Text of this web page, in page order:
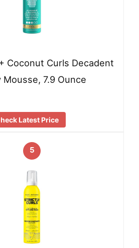
Coconut Curls Decadent
Mousse, 7.9 Ounce
Latest Price
5